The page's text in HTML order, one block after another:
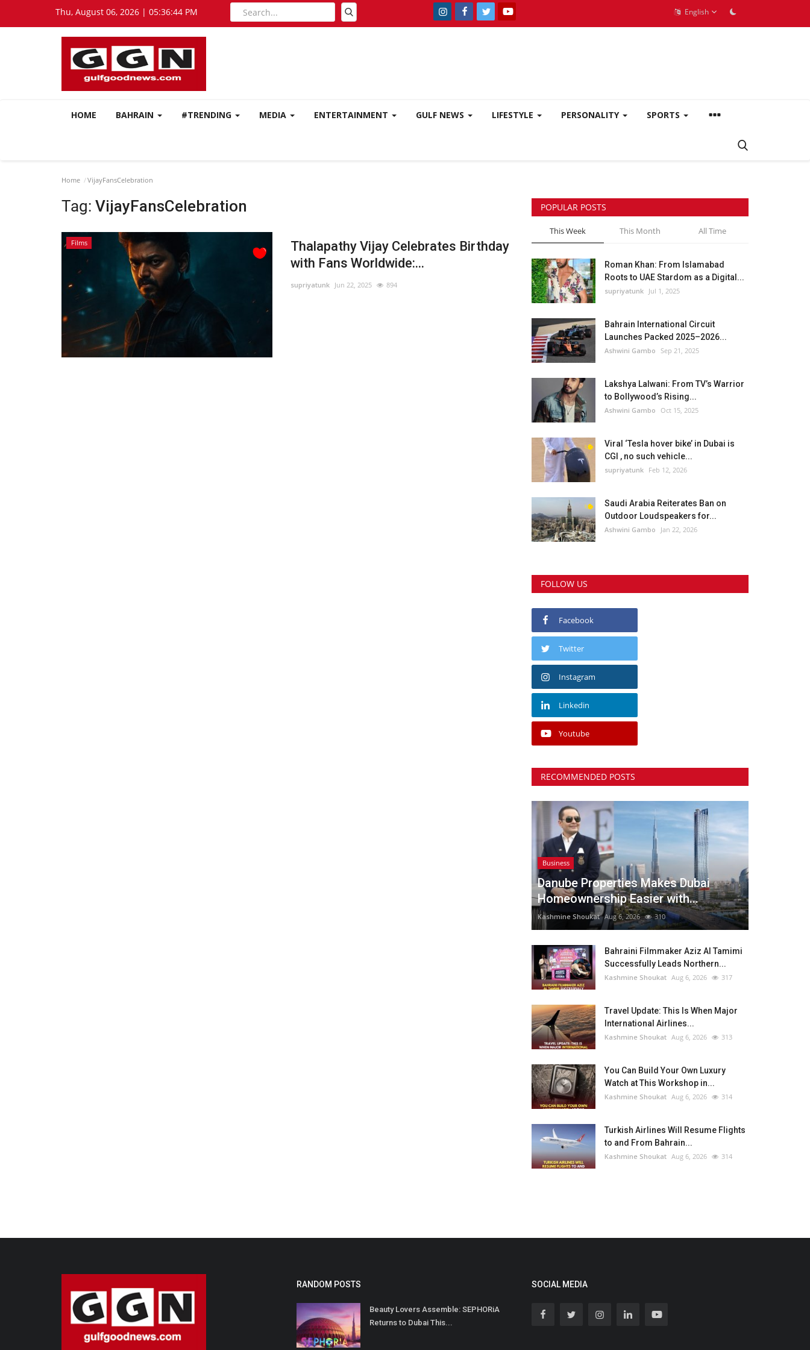
Thu, August 06, 2026 | 05:36:44 PM English
HOME BAHRAIN #TRENDING MEDIA ENTERTAINMENT GULF NEWS LIFESTYLE PERSONALITY SPORTS
Home VijayFansCelebration
Tag: VijayFansCelebration
Films
Thalapathy Vijay Celebrates Birthday
with Fans Worldwide:...
supriyatunk Jun 22, 2025 894
POPULAR POSTS
This Week This Month All Time
Roman Khan: From Islamabad
Roots to UAE Stardom as a Digital...
supriyatunk Jul 1, 2025
Bahrain International Circuit
Launches Packed 2025–2026...
Ashwini Gambo Sep 21, 2025
Lakshya Lalwani: From TV’s Warrior
to Bollywood’s Rising...
Ashwini Gambo Oct 15, 2025
Viral ‘Tesla hover bike’ in Dubai is
CGI , no such vehicle...
supriyatunk Feb 12, 2026
Saudi Arabia Reiterates Ban on
Outdoor Loudspeakers for...
Ashwini Gambo Jan 22, 2026
FOLLOW US
Facebook
Twitter
Instagram
Linkedin
Youtube
RECOMMENDED POSTS
Business
Danube Properties Makes Dubai
Homeownership Easier with...
Kashmine Shoukat Aug 6, 2026 310
Bahraini Filmmaker Aziz Al Tamimi
Successfully Leads Northern...
Kashmine Shoukat Aug 6, 2026 317
Travel Update: This Is When Major
International Airlines...
Kashmine Shoukat Aug 6, 2026 313
You Can Build Your Own Luxury
Watch at This Workshop in...
Kashmine Shoukat Aug 6, 2026 314
Turkish Airlines Will Resume Flights
to and From Bahrain...
Kashmine Shoukat Aug 6, 2026 314
RANDOM POSTS
Beauty Lovers Assemble: SEPHORiA
Returns to Dubai This...
SOCIAL MEDIA